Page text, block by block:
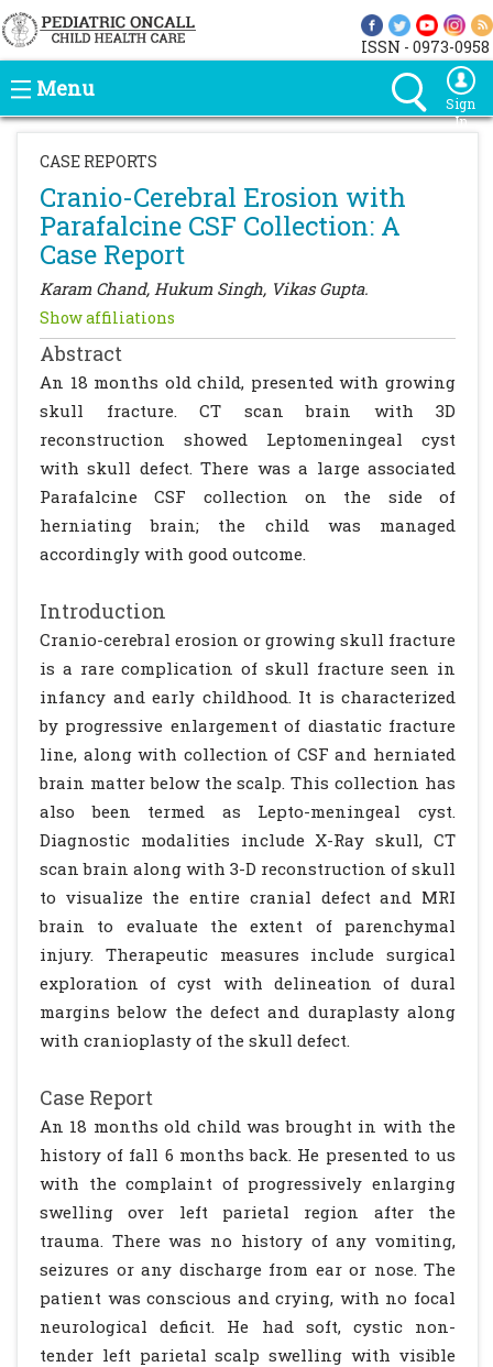
ISSN - 0973-0958
Menu
Sign
In
CASE REPORTS
Cranio-Cerebral Erosion with
Parafalcine CSF Collection: A
Case Report
Karam Chand, Hukum Singh, Vikas Gupta.
Show affiliations
Abstract
An 18 months old child, presented with growing
skull fracture. CT scan brain with 3D
reconstruction showed Leptomeningeal cyst
with skull defect. There was a large associated
Parafalcine CSF collection on the side of
herniating brain; the child was managed
accordingly with good outcome.
Introduction
Cranio-cerebral erosion or growing skull fracture
is a rare complication of skull fracture seen in
infancy and early childhood. It is characterized
by progressive enlargement of diastatic fracture
line, along with collection of CSF and herniated
brain matter below the scalp. This collection has
also been termed as Lepto-meningeal cyst.
Diagnostic modalities include X-Ray skull, CT
scan brain along with 3-D reconstruction of skull
to visualize the entire cranial defect and MRI
brain to evaluate the extent of parenchymal
injury. Therapeutic measures include surgical
exploration of cyst with delineation of dural
margins below the defect and duraplasty along
with cranioplasty of the skull defect.
Case Report
An 18 months old child was brought in with the
history of fall 6 months back. He presented to us
with the complaint of progressively enlarging
swelling over left parietal region after the
trauma. There was no history of any vomiting,
seizures or any discharge from ear or nose. The
patient was conscious and crying, with no focal
neurological deficit. He had soft, cystic non-
tender left parietal scalp swelling with visible